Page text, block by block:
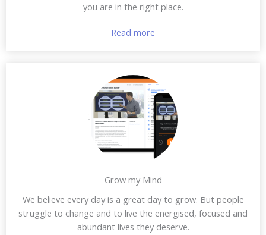
you are in the right place.
Read more
Grow my Mind
We believe every day is a great day to grow. But people
struggle to change and to live the energised, focused and
abundant lives they deserve.